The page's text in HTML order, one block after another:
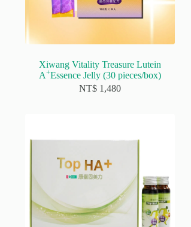
Xiwang Vitality Treasure Lutein
A+Essence Jelly (30 pieces/box)
NT$1,480